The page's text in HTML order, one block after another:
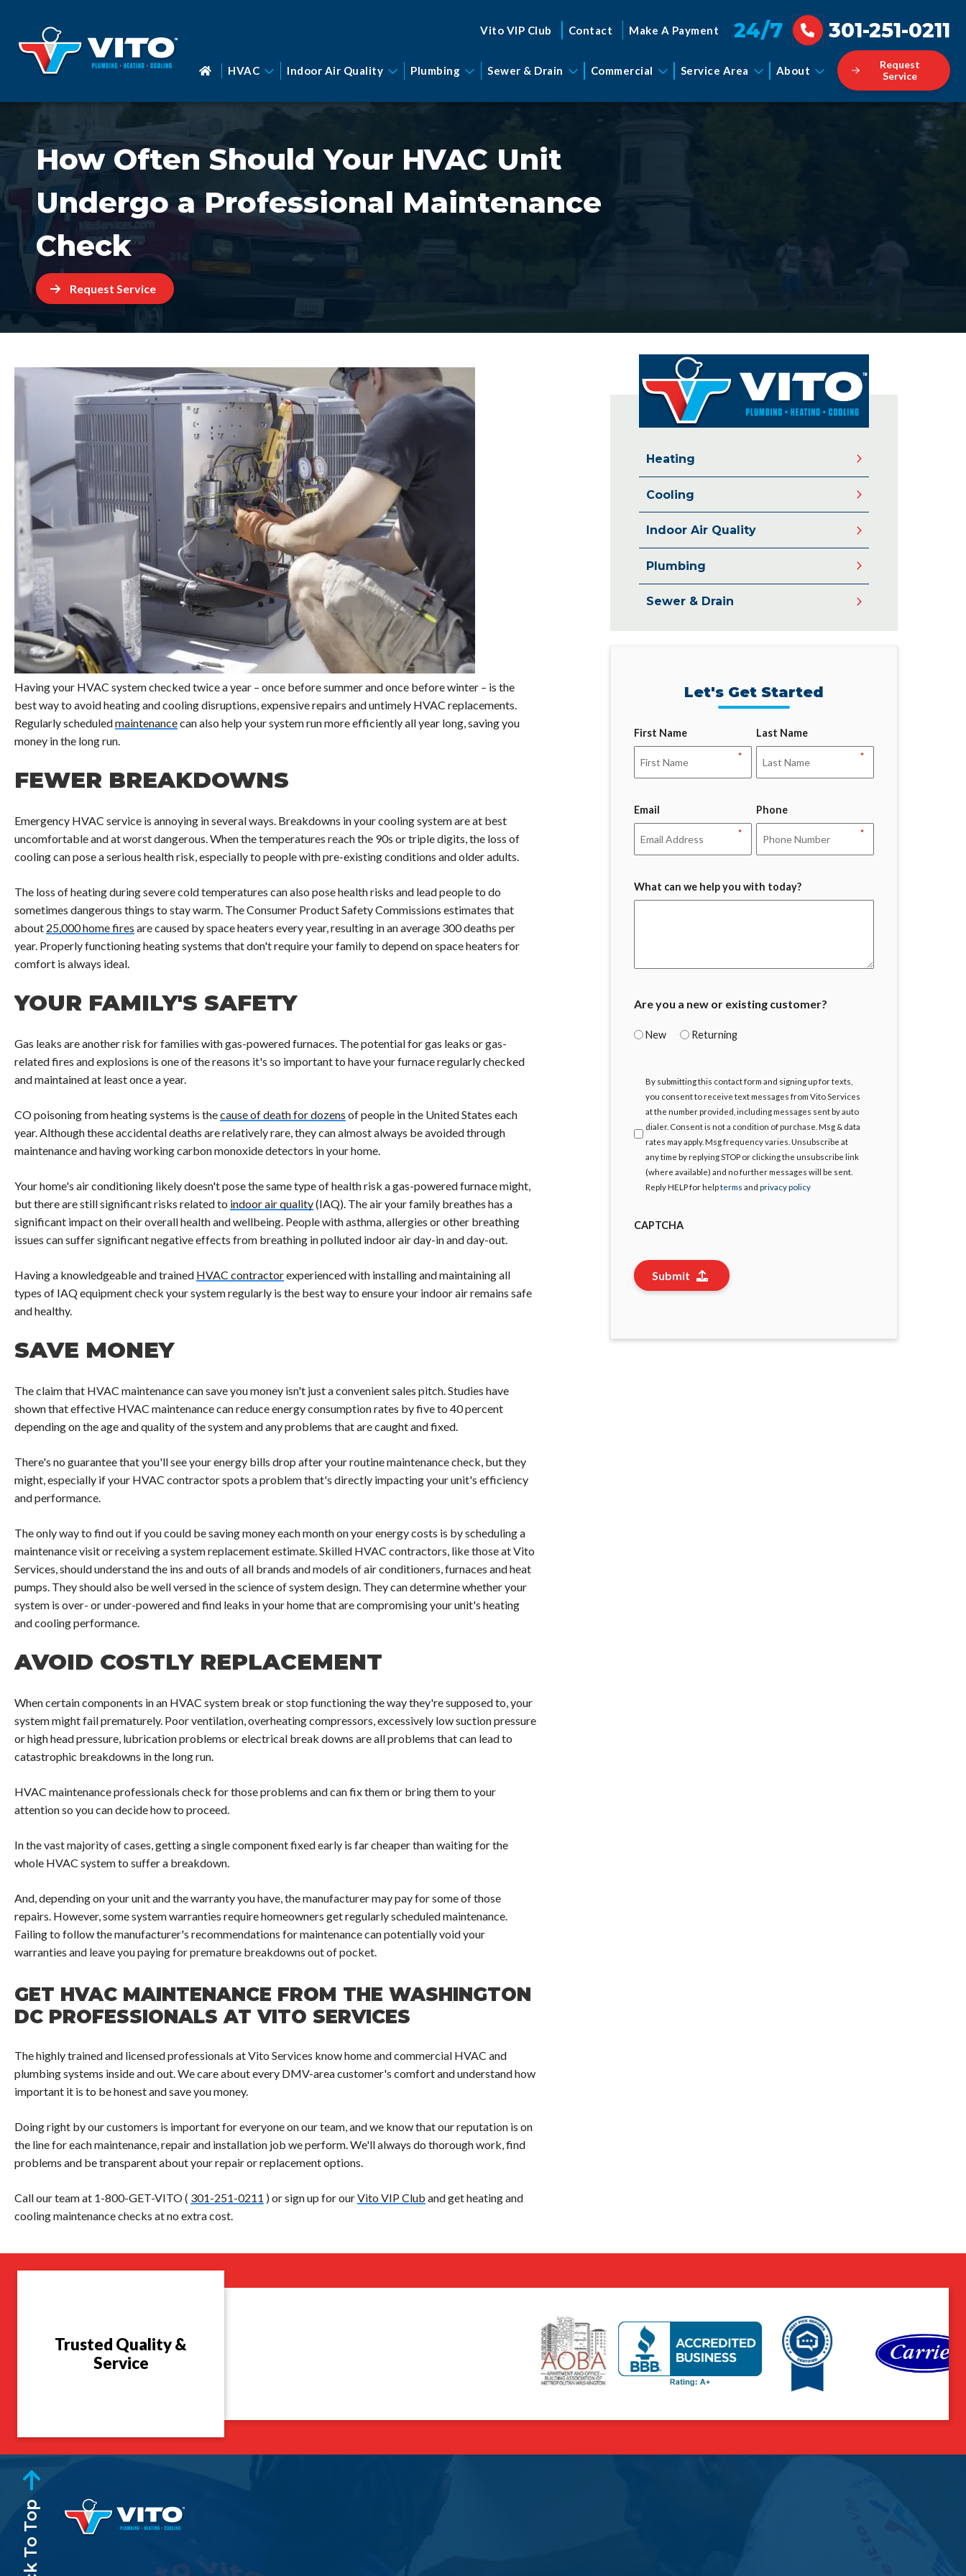
Vito VIP Club Contact Make A Payment 24/7 301-251-0211
HVAC Indoor Air Quality Plumbing Sewer & Drain Commercial Service Area About
Request
Service
How Often Should Your HVAC Unit
Undergo a Professional Maintenance
Check
Request Service
Having your HVAC system checked twice a year – once before summer and once before winter – is the
best way to avoid heating and cooling disruptions, expensive repairs and untimely HVAC replacements.
Regularly scheduledmaintenancecan also help your system run more efficiently all year long, saving you
money in the long run.
FEWER BREAKDOWNS
Emergency HVAC service is annoying in several ways. Breakdowns in your cooling system are at best
uncomfortable and at worst dangerous. When the temperatures reach the 90s or triple digits, the loss of
cooling can pose a serious health risk, especially to people with pre-existing conditions and older adults.
The loss of heating during severe cold temperatures can also pose health risks and lead people to do
sometimes dangerous things to stay warm. The Consumer Product Safety Commissions estimates that
about 25,000 home fires are caused by space heaters every year, resulting in an average 300 deaths per
year. Properly functioning heating systems that don't require your family to depend on space heaters for
comfort is always ideal.
YOUR FAMILY'S SAFETY
Gas leaks are another risk for families with gas-powered furnaces. The potential for gas leaks or gas-
related fires and explosions is one of the reasons it's so important to have your furnace regularly checked
and maintained at least once a year.
CO poisoning from heating systems is thecause of death for dozens of people in the United States each
year. Although these accidental deaths are relatively rare, they can almost always be avoided through
maintenance and having working carbon monoxide detectors in your home.
Your home's air conditioning likely doesn't pose the same type of health risk a gas-powered furnace might,
but there are still significant risks related to indoor air quality(IAQ). The air your family breathes has a
significant impact on their overall health and wellbeing. People with asthma, allergies or other breathing
issues can suffer significant negative effects from breathing in polluted indoor air day-in and day-out.
Having a knowledgeable and trained HVAC contractorexperienced with installing and maintaining all
types of IAQ equipment check your system regularly is the best way to ensure your indoor air remains safe
and healthy.
SAVE MONEY
The claim that HVAC maintenance can save you money isn't just a convenient sales pitch. Studies have
shown that effective HVAC maintenance can reduce energy consumption rates by five to 40 percent
depending on the age and quality of the system and any problems that are caught and fixed.
There's no guarantee that you'll see your energy bills drop after your routine maintenance check, but they
might, especially if your HVAC contractor spots a problem that's directly impacting your unit's efficiency
and performance.
The only way to find out if you could be saving money each month on your energy costs is by scheduling a
maintenance visit or receiving a system replacement estimate. Skilled HVAC contractors, like those at Vito
Services, should understand the ins and outs of all brands and models of air conditioners, furnaces and heat
pumps. They should also be well versed in the science of system design. They can determine whether your
system is over- or under-powered and find leaks in your home that are compromising your unit's heating
and cooling performance.
AVOID COSTLY REPLACEMENT
When certain components in an HVAC system break or stop functioning the way they're supposed to, your
system might fail prematurely. Poor ventilation, overheating compressors, excessively low suction pressure
or high head pressure, lubrication problems or electrical break downs are all problems that can lead to
catastrophic breakdowns in the long run.
HVAC maintenance professionals check for those problems and can fix them or bring them to your
attention so you can decide how to proceed.
In the vast majority of cases, getting a single component fixed early is far cheaper than waiting for the
whole HVAC system to suffer a breakdown.
And, depending on your unit and the warranty you have, the manufacturer may pay for some of those
repairs. However, some system warranties require homeowners get regularly scheduled maintenance.
Failing to follow the manufacturer's recommendations for maintenance can potentially void your
warranties and leave you paying for premature breakdowns out of pocket.
GET HVAC MAINTENANCE FROM THE WASHINGTON
DC PROFESSIONALS AT VITO SERVICES
The highly trained and licensed professionals at Vito Services know home and commercial HVAC and
plumbing systems inside and out. We care about every DMV-area customer's comfort and understand how
important it is to be honest and save you money.
Doing right by our customers is important for everyone on our team, and we know that our reputation is on
the line for each maintenance, repair and installation job we perform. We'll always do thorough work, find
problems and be transparent about your repair or replacement options.
Call our team at 1-800-GET-VITO ( 301-251-0211 ) or sign up for ourVito VIP Club and get heating and
cooling maintenance checks at no extra cost.
Heating
Cooling
Indoor Air Quality
Plumbing
Sewer & Drain
Let's Get Started
First Name
*
Last Name
*
Email
*
Phone
*
What can we help you with today?
Are you a new or existing customer?
New Returning
Agree
By submitting this contact form and signing up for texts,
you consent to receive text messages from Vito Services
at the number provided, including messages sent by auto
dialer. Consent is not a condition of purchase. Msg & data
rates may apply. Msg frequency varies. Unsubscribe at
any time by replying STOP or clicking the unsubscribe link
(where available) and no further messages will be sent.
Reply HELP for helpterms and privacy policy
CAPTCHA
Submit
Trusted Quality &
Service
Back To Top